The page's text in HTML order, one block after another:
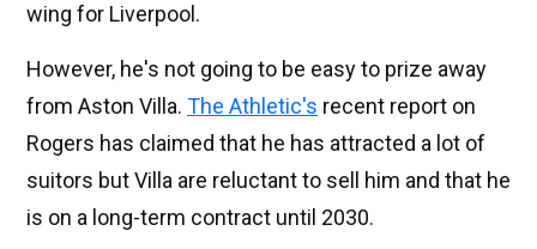
wing for Liverpool.
However, he's not going to be easy to prize away
from Aston Villa. The Athletic's recent report on
Rogers has claimed that he has attracted a lot of
suitors but Villa are reluctant to sell him and that he
is on a long-term contract until 2030.